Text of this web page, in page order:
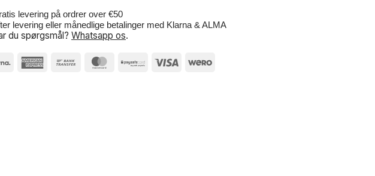
levering på ordrer over €50
levering eller månedlige betalinger med Klarna & ALMA
du spørgsmål? Whatsapp os.